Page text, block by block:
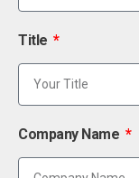
Title
Company Name